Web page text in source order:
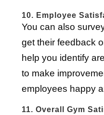
10. Employee
You can also
get their feedback
help you identify
to make
employees happy
11. Overall Gym